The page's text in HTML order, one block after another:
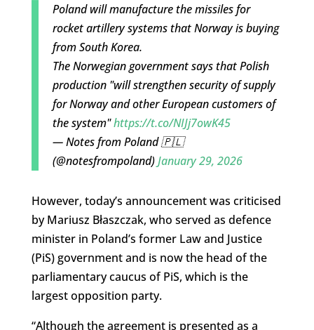
Poland will manufacture the missiles for
rocket artillery systems that Norway is buying
from South Korea.
The Norwegian government says that Polish
production "will strengthen security of supply
for Norway and other European customers of
the system"https://t.co/NIJj7owK45
— Notes from Poland 🇵🇱
(@notesfrompoland)January 29, 2026
However, today’s announcement was criticised
by Mariusz Błaszczak, who served as defence
minister in Poland’s former Law and Justice
(PiS) government and is now the head of the
parliamentary caucus of PiS, which is the
largest opposition party.
“Although the agreement is presented as a